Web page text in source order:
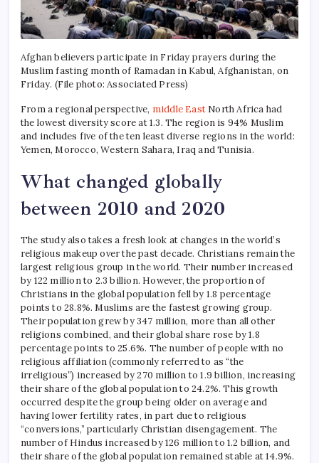
Afghan believers participate in Friday prayers during the
Muslim fasting month of Ramadan in Kabul, Afghanistan, on
Friday. (File photo: Associated Press)
From a regional perspective, middle East North Africa had
the lowest diversity score at 1.3. The region is 94% Muslim
and includes five of the ten least diverse regions in the world:
Yemen, Morocco, Western Sahara, Iraq and Tunisia.
What changed globally
between 2010 and 2020
The study also takes a fresh look at changes in the world’s
religious makeup over the past decade. Christians remain the
largest religious group in the world. Their number increased
by 122 million to 2.3 billion. However, the proportion of
Christians in the global population fell by 1.8 percentage
points to 28.8%. Muslims are the fastest growing group.
Their population grew by 347 million, more than all other
religions combined, and their global share rose by 1.8
percentage points to 25.6%. The number of people with no
religious affiliation (commonly referred to as “the
irreligious”) increased by 270 million to 1.9 billion, increasing
their share of the global population to 24.2%.This growth
occurred despite the group being older on average and
having lower fertility rates, in part due to religious
“conversions,” particularly Christian disengagement. The
number of Hindus increased by 126 million to 1.2 billion, and
their share of the global population remained stable at 14.9%.